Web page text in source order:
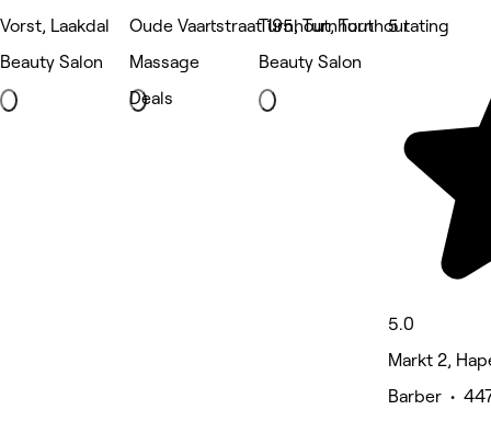
Vorst, Laakdal
Beauty Salon
Oude Vaartstraat 195, Turnhout
Massage
Deals
Turnhout, Turnhout
Beauty Salon
5 rating
5.0
Markt 2,
Barber •